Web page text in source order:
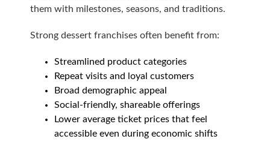
them with milestones, seasons, and traditions.
Strong dessert franchises often benefit from:
Streamlined product categories
Repeat visits and loyal customers
Broad demographic appeal
Social-friendly, shareable offerings
Lower average ticket prices that feel
accessible even during economic shifts